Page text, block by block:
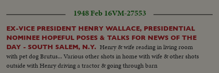
1948 Feb 16VM-27553
EX-VICE PRESIDENT HENRY WALLACE, PRESIDENTIAL
NOMINEE HOPEFUL POSES & TALKS FOR NEWS OF THE
DAY - SOUTH SALEM, N.Y. Henry & wife reading in living room
with pet dog Brutus... Various other shots in home with wife & other shots
outside with Henry driving a tractor & going through barn